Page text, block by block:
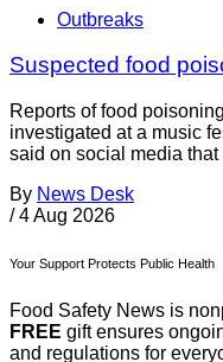
Outbreaks
Suspected food
Reports of food
investigated at a music
said on social media
By News Desk
/ 4 Aug 2026
Your Support Protects Public Health
Food Safety News is
FREE gift ensures
and regulations for